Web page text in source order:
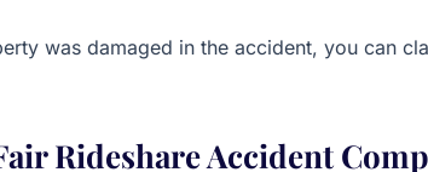
was damaged in the accident, you can
Rideshare Accident